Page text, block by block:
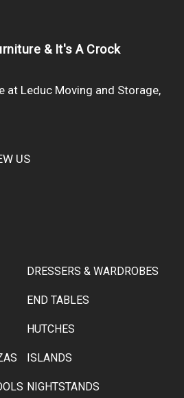
& It's A Crock
at Leduc Moving and Storage,
US
DRESSERS & WARDROBES
END TABLES
HUTCHES
ISLANDS
NIGHTSTANDS